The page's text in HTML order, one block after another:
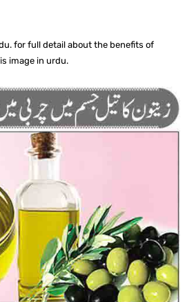
for full detail about the benefits of
image in urdu.